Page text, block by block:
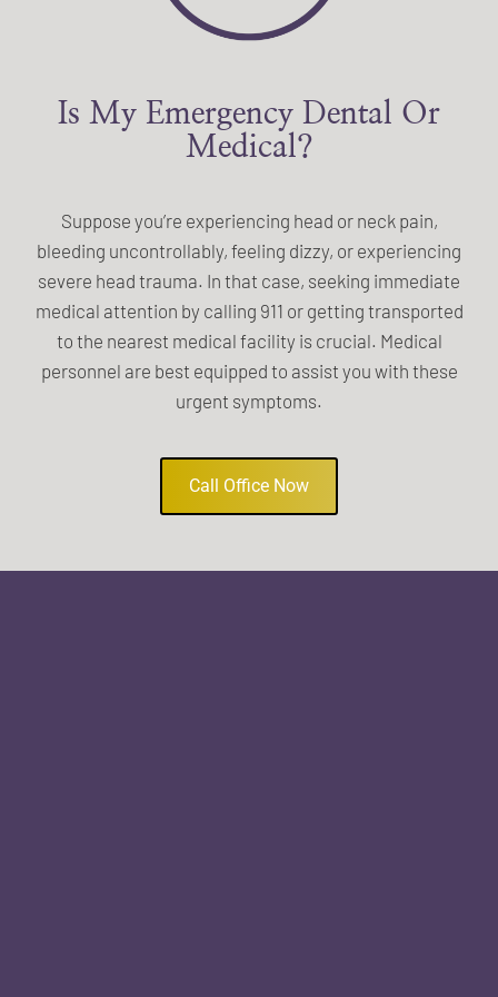
Is My Emergency Dental Or
Medical?
Suppose you’re experiencing head or neck pain,
bleeding uncontrollably, feeling dizzy, or experiencing
severe head trauma. In that case, seeking immediate
medical attention by calling 911 or getting transported
to the nearest medical facility is crucial. Medical
personnel are best equipped to assist you with these
urgent symptoms.
Call Office Now